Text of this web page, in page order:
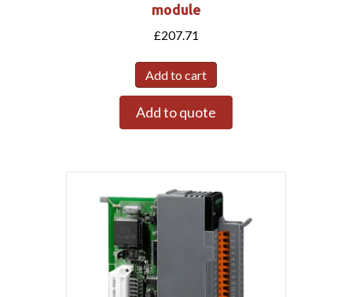
module
£207.71
Add to cart
Add to quote